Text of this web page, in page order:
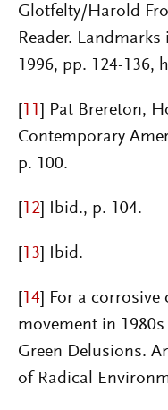
Glotfelty/Harold
Reader.
1996, pp. 124-136,
11
Pat Brereton,
Contemporary
p. 100.
12 Ibid., p. 104.
13 Ibid.
14 For a
movement in
Green Delusions.
of Radical